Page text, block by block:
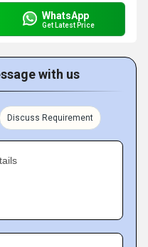
WhatsApp
Get Latest Price
with us
Discuss Requirement